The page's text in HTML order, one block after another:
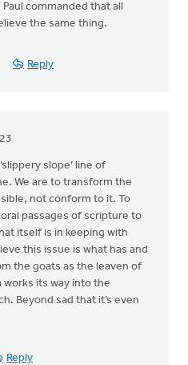
commanded that all
the same thing.
Reply
slope’ line of
We are to transform the
not conform to it. To
passages of scripture to
itself is in keeping with
this issue is what has and
the goats as the leaven of
its way into the
Beyond sad that it’s even
Reply